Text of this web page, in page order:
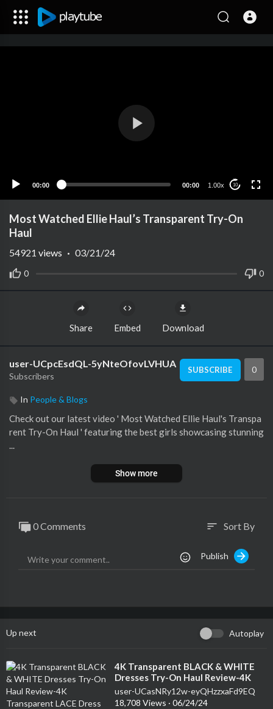
00:00 00:00 1.00x 10
Most Watched Ellie Haul’s Transparent Try-On
Haul
0 0
54921 views · 03/21/24
Share Embed Download
user-UCpcEsdQL-5yNteOfovLVHUA
Subscribers
SUBSCRIBE 0
In People & Blogs
Check out our latest video ' Most Watched Ellie Haul's Transpa
rent Try-On Haul ' featuring the best girls showcasing stunning
...
Show more
0 Comments sort Sort By
Publish
Up next Autoplay
⁣4K Transparent BLACK & WHITE
Dresses Try-On Haul Review-4K
Transparent LACE Dress Try-On
Review
user-UCasNRy12w-eyQHzzxaFd9EQ
18,708 Views · 06/24/24